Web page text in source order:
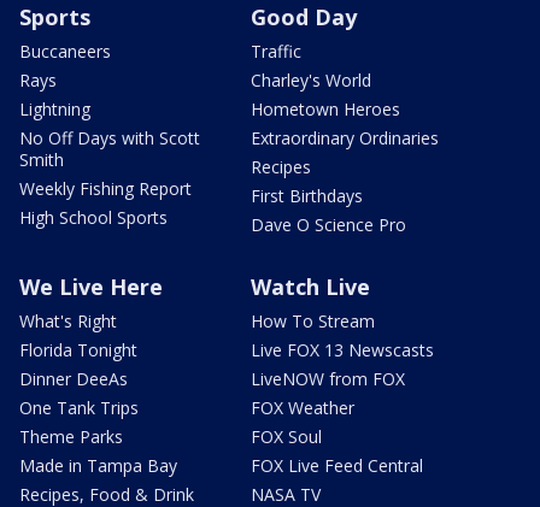
Sports
Buccaneers
Rays
Lightning
No Off Days with Scott
Smith
Weekly Fishing Report
High School Sports
Good Day
Traffic
Charley's World
Hometown Heroes
Extraordinary Ordinaries
Recipes
First Birthdays
Dave O Science Pro
We Live Here
What's Right
Florida Tonight
Dinner DeeAs
One Tank Trips
Theme Parks
Made in Tampa Bay
Recipes, Food & Drink
Watch Live
How To Stream
Live FOX 13 Newscasts
LiveNOW from FOX
FOX Weather
FOX Soul
FOX Live Feed Central
NASA TV